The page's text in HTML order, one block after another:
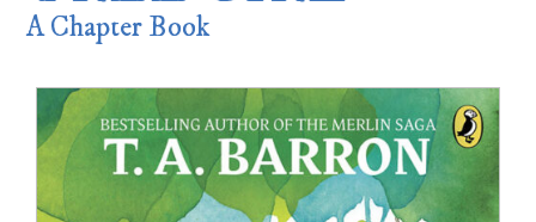
A Chapter Book